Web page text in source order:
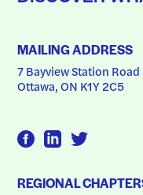
MAILING ADDRESS
7 Bayview Station Road
Ottawa, ON K1Y 2C5
REGIONAL